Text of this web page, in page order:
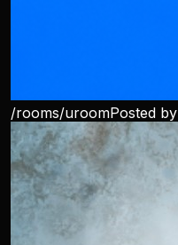
/rooms/uroomPosted by